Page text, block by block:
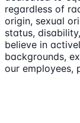
regardless of
origin, sexual
status,
believe in
backgrounds,
our employees,